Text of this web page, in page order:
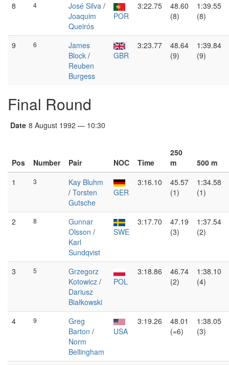
8 4 José Silva /
Joaquim
Queirós
POR
3:22.75
48.60
(8)
1:39.55
(8)
9 6
James
Block /
Reuben
Burgess
GBR
3:23.77
48.64
(9)
1:39.84
(9)
Final Round
Date 8 August 1992 — 10:30
Pos Number Pair NOC Time
250
m
500 m
1
3
Kay Bluhm
/ Torsten
Gutsche
GER
3:16.10
45.57
(1)
1:34.58
(1)
2 8
Gunnar
Olsson /
Karl
Sundqvist
SWE
3:17.70
47.19
(3)
1:37.54
(2)
3 5
Grzegorz
Kotowicz /
Dariusz
Białkowski
POL
3:18.86
46.74
(2)
1:38.10
(4)
4 9
Greg
Barton /
Norm
Bellingham
USA
3:19.26
48.01
(=6)
1:38.05
(3)